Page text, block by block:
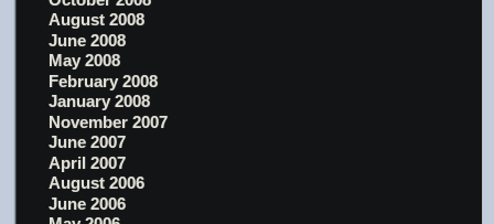
August 2008
June 2008
May 2008
February 2008
January 2008
November 2007
June 2007
April 2007
August 2006
June 2006